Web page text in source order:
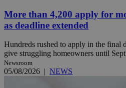
More than 4,200 apply for
as deadline extended
Hundreds rushed to apply in the final
give struggling homeowners until
Newsroom
05/08/2026 | NEWS